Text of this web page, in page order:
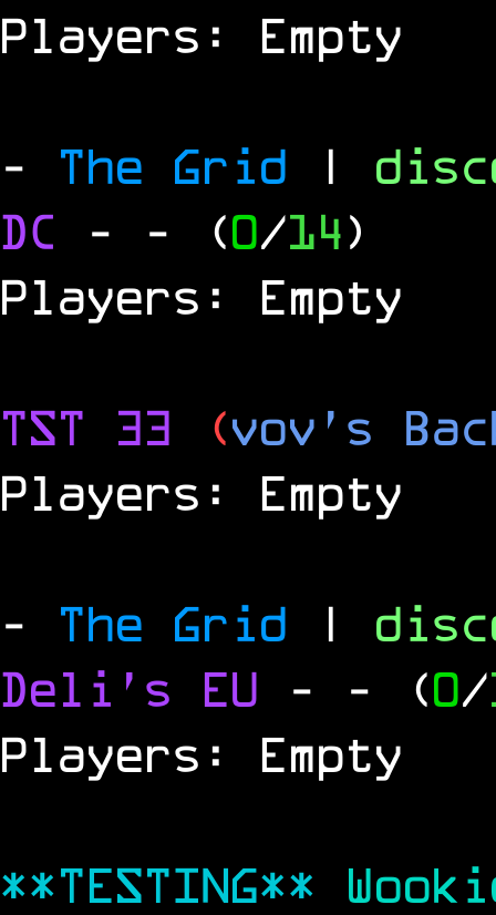
Players: Empty
- The Grid |
DC - - (0/14)
Players: Empty
TST 33 (vov's
Players: Empty
- The Grid |
Deli's EU - - (0/
Players: Empty
**TESTING**